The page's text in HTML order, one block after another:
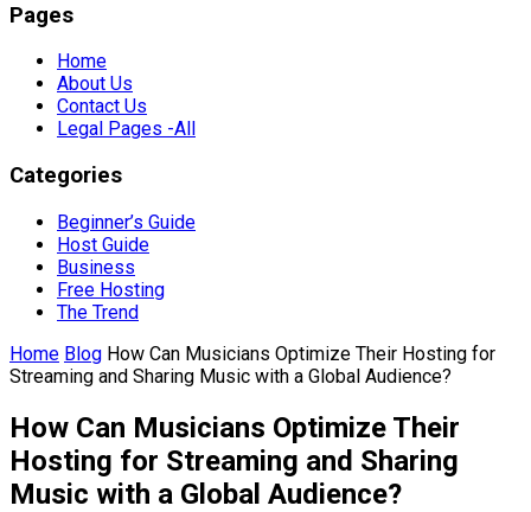
Pages
Home
About Us
Contact Us
Legal Pages -All
Categories
Beginner’s Guide
Host Guide
Business
Free Hosting
The Trend
Home Blog How Can Musicians Optimize Their Hosting for
Streaming and Sharing Music with a Global Audience?
How Can Musicians Optimize Their
Hosting for Streaming and Sharing
Music with a Global Audience?